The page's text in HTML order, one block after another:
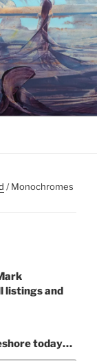
/ Monochromes
listings and
today…